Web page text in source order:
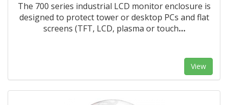
The 700 series industrial LCD monitor enclosure is
designed to protect tower or desktop PCs and flat
screens (TFT, LCD, plasma or touch…
View